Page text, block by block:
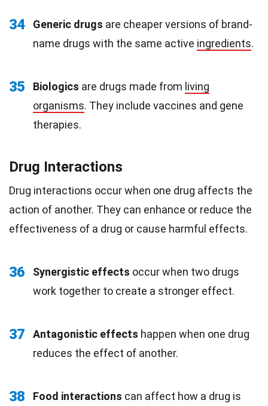
34 Generic drugs are cheaper versions of brand-
name drugs with the same active ingredients.
35 Biologics are drugs made from living
organisms. They include vaccines and gene
therapies.
Drug Interactions
Drug interactions occur when one drug affects the
action of another. They can enhance or reduce the
effectiveness of a drug or cause harmful effects.
36 Synergistic effects occur when two drugs
work together to create a stronger effect.
37 Antagonistic effects happen when one drug
reduces the effect of another.
38 Food interactions can affect how a drug is